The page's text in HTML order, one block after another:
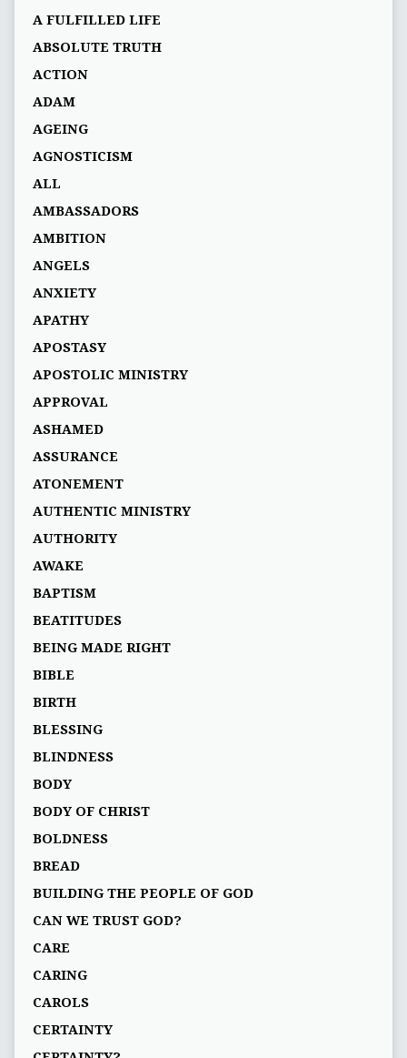
A FULFILLED LIFE
ABSOLUTE TRUTH
ACTION
ADAM
AGEING
AGNOSTICISM
ALL
AMBASSADORS
AMBITION
ANGELS
ANXIETY
APATHY
APOSTASY
APOSTOLIC MINISTRY
APPROVAL
ASHAMED
ASSURANCE
ATONEMENT
AUTHENTIC MINISTRY
AUTHORITY
AWAKE
BAPTISM
BEATITUDES
BEING MADE RIGHT
BIBLE
BIRTH
BLESSING
BLINDNESS
BODY
BODY OF CHRIST
BOLDNESS
BREAD
BUILDING THE PEOPLE OF GOD
CAN WE TRUST GOD?
CARE
CARING
CAROLS
CERTAINTY